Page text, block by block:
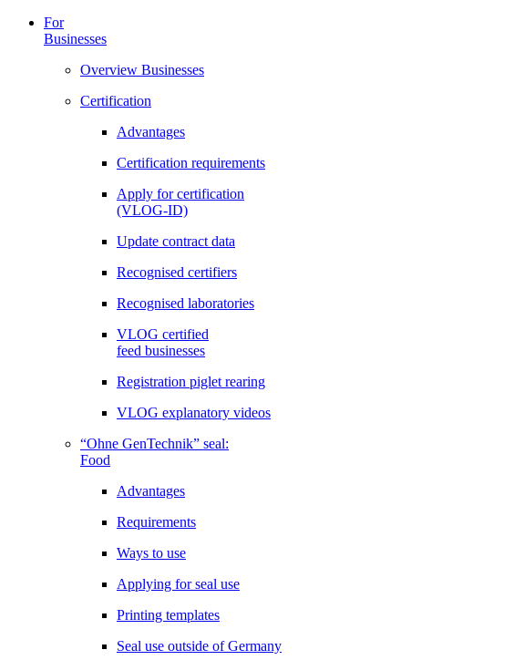
For
Businesses
Overview Businesses
Certification
Advantages
Certification requirements
Apply for certification
(VLOG-ID)
Update contract data
Recognised certifiers
Recognised laboratories
VLOG certified
feed businesses
Registration piglet rearing
VLOG explanatory videos
“Ohne GenTechnik” seal:
Food
Advantages
Requirements
Ways to use
Applying for seal use
Printing templates
Seal use outside of Germany